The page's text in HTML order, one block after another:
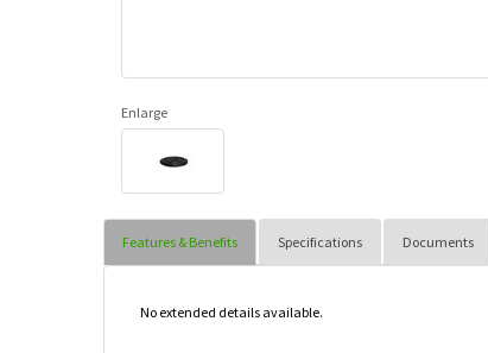
Enlarge
Features & Benefits Specifications Documents
No extended details available.